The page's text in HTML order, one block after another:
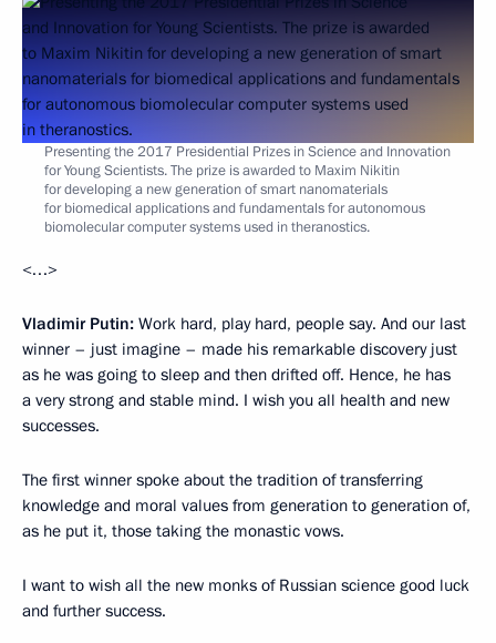
Presenting the 2017 Presidential Prizes in Science and Innovation
for Young Scientists. The prize is awarded to Maxim Nikitin
for developing a new generation of smart nanomaterials
for biomedical applications and fundamentals for autonomous
biomolecular computer systems used in theranostics.
<…>
Vladimir Putin: Work hard, play hard, people say. And our last
winner – just imagine – made his remarkable discovery just
as he was going to sleep and then drifted off. Hence, he has
a very strong and stable mind. I wish you all health and new
successes.
The first winner spoke about the tradition of transferring
knowledge and moral values from generation to generation of,
as he put it, those taking the monastic vows.
I want to wish all the new monks of Russian science good luck
and further success.